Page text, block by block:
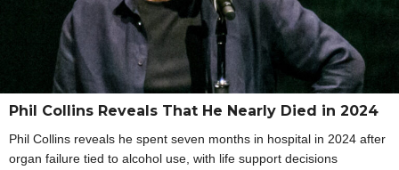
Phil Collins Reveals That He Nearly Died in 2024
Phil Collins reveals he spent seven months in hospital in 2024 after
organ failure tied to alcohol use, with life support decisions